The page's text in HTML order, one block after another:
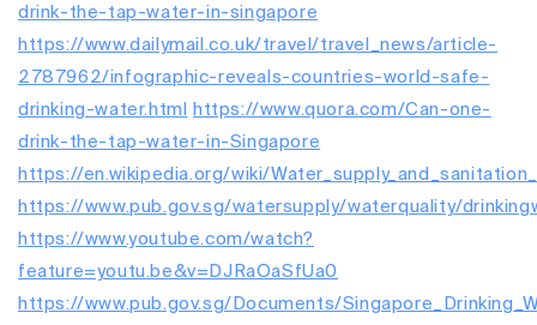
drink-the-tap-water-in-singapore
https://www.dailymail.co.uk/travel/travel_news/article-
2787962/infographic-reveals-countries-world-safe-
drinking-water.html
https://www.quora.com/Can-one-
drink-the-tap-water-in-Singapore
https://en.wikipedia.org/wiki/
https://www.pub.gov.sg/watersupply/waterquality/
https://www.youtube.com/watch?
feature=youtu.be&v=DJRaOaSfUa0
https://www.pub.gov.sg/Documents/